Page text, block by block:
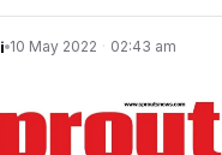
10 May 2022 · 02:43 am